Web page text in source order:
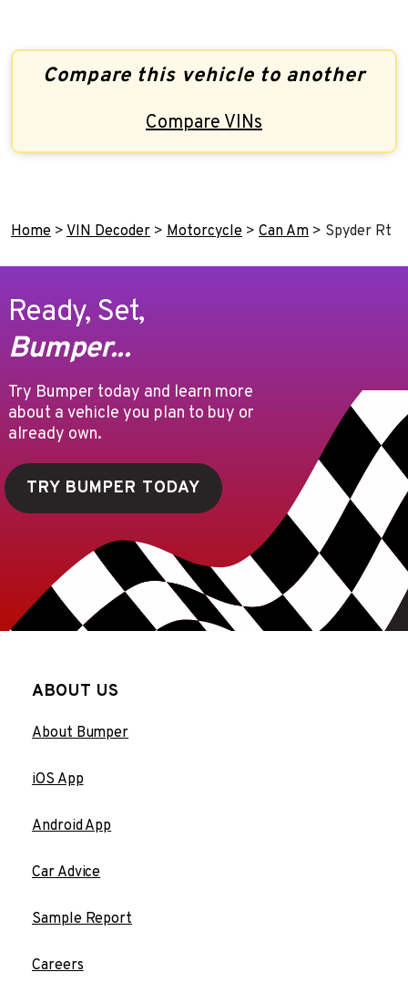
Compare this vehicle to another
Compare VINs
Home > VIN Decoder > Motorcycle > Can Am > Spyder Rt
Ready, Set,
Bumper...
Try Bumper today and learn more
about a vehicle you plan to buy or
already own.
TRY BUMPER TODAY
ABOUT US
About Bumper
iOS App
Android App
Car Advice
Sample Report
Careers